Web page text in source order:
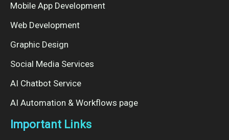
Mobile App Development
Web Development
Graphic Design
Social Media Services
AI Chatbot Service
AI Automation & Workflows page
Important Links